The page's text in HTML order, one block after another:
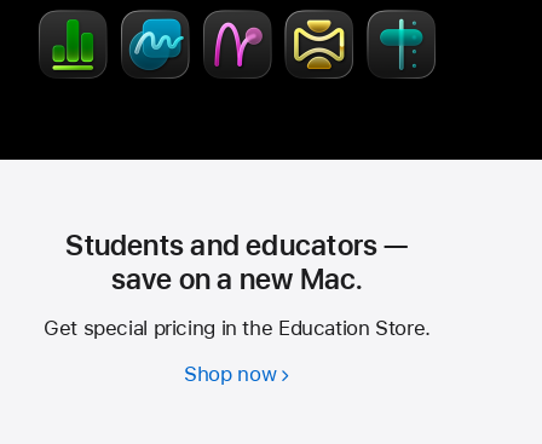
Students and educators —
save on a new Mac.
Get special pricing in the Education Store.
Shop nowStudents